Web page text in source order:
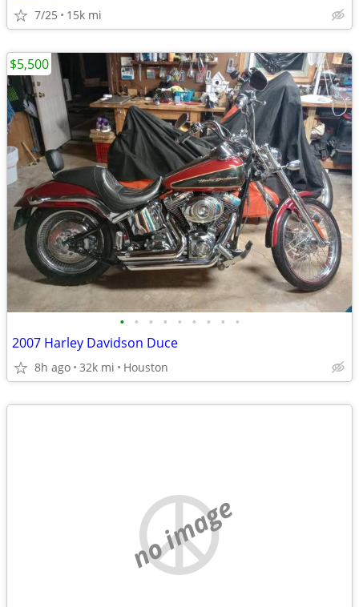
7/25 15k mi
• • • • • • • • •
2007 Harley Davidson Duce
8h ago 32k mi Houston
$5,500
no image